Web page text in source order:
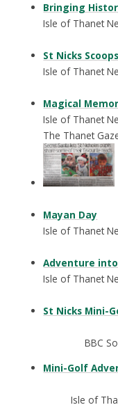
Bringing
Isle of Thanet
St Nicks
Isle of Thanet
Magical
Isle of Thanet
The Thanet
Mayan Day
Isle of Thanet
Adventure
Isle of Thanet
St Nicks Mini-
BBC
Mini-Golf
Isle of